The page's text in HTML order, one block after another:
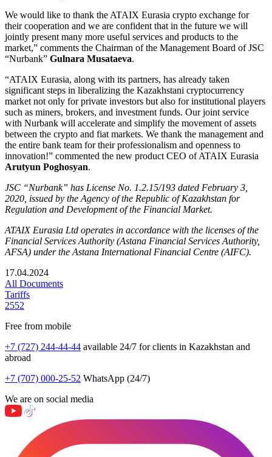
We would like to thank the ATAIX Eurasia crypto exchange for
their cooperation and we are confident that in the future we will
jointly present many more useful services and products to the
market,” comments the Chairman of the Management Board of JSC
“Nurbank” Gulnara Musataeva.
“ATAIX Eurasia, along with its partners, has already taken
significant steps in liberalizing the Kazakhstani cryptocurrency
market not only for private investors but also for institutional players
such as miners, brokers, and investment funds. Our joint service
with Nurbank will accelerate and simplify the movement of assets
between the crypto and fiat markets. We thank the management and
the entire bank team for their professionalism and openness to
innovation!” commented the new product CEO of ATAIX Eurasia
Arutyun Poghosyan.
JSC “Nurbank” has License No. 1.2.15/193 dated February 3,
2020, issued by the Agency of the Republic of Kazakhstan for
Regulation and Development of the Financial Market.
ATAIX Eurasia Ltd operates in accordance with the licenses of the
Financial Services Authority (Astana Financial Services Authority,
AFSA) under the Astana International Financial Centre (AIFC).
17.04.2024
All Documents
Tariffs
2552
Free from mobile
+7 (727) 244-44-44 available 24/7 for clients in Kazakhstan and
abroad
+7 (707) 000-25-52 WhatsApp (24/7)
We are on social media